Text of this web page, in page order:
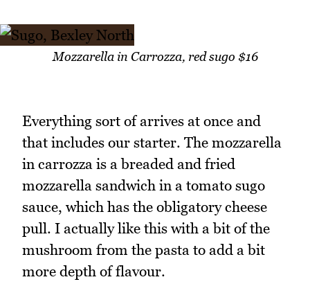
Mozzarella in Carrozza, red sugo $16
Everything sort of arrives at once and
that includes our starter. The mozzarella
in carrozza is a breaded and fried
mozzarella sandwich in a tomato sugo
sauce, which has the obligatory cheese
pull. I actually like this with a bit of the
mushroom from the pasta to add a bit
more depth of flavour.